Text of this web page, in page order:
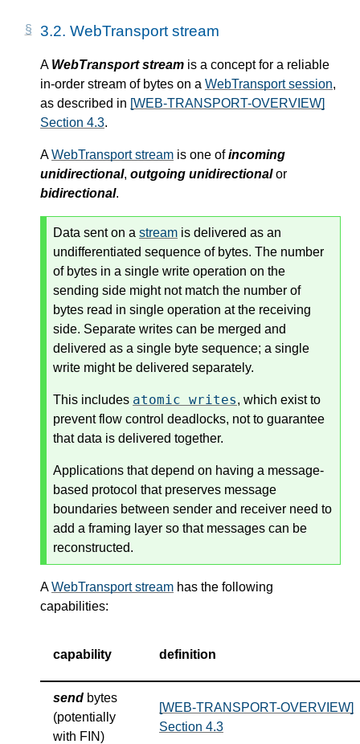
3.2. WebTransport stream
A WebTransport stream is a concept for a reliable
in-order stream of bytes on a WebTransport session,
as described in [WEB-TRANSPORT-OVERVIEW]
Section 4.3.
AWebTransport stream is one ofincoming
unidirectional, outgoing unidirectionalor
bidirectional.
Data sent on a stream is delivered as an
undifferentiated sequence of bytes. The number
of bytes in a single write operation on the
sending side might not match the number of
bytes read in single operation at the receiving
side. Separate writes can be merged and
delivered as a single byte sequence; a single
write might be delivered separately.
This includes atomic writes, which exist to
prevent flow control deadlocks, not to guarantee
that data is delivered together.
Applications that depend on having a message-
based protocol that preserves message
boundaries between sender and receiver need to
add a framing layer so that messages can be
reconstructed.
AWebTransport stream has the following
capabilities:
capability definition
send bytes
(potentially
with FIN)
[WEB-TRANSPORT-OVERVIEW]
Section 4.3